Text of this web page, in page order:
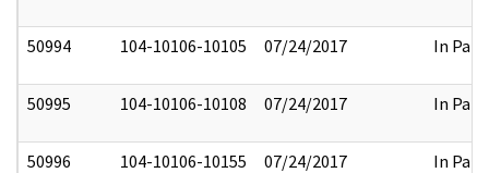
50994 104-10106-10105 07/24/2017 In Part
50995 104-10106-10108 07/24/2017 In Part
50996 104-10106-10155 07/24/2017 In Part